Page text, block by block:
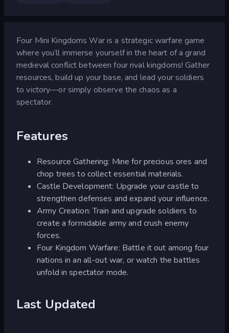
Four Mini Kingdoms War is a strategic warfare game
where you’ll immerse yourself in the heart of a grand
medieval conflict between four rival kingdoms! Gather
resources, build up your base, and lead your soldiers
to victory—or simply observe the chaos as a
spectator.
Features
Resource Gathering: Mine for precious ores and
chop trees to collect essential materials.
Castle Development: Upgrade your castle to
strengthen defenses and expand your influence.
Army Creation: Train and upgrade soldiers to
create a formidable army and crush enemy
forces.
Four Kingdom Warfare: Battle it out among four
nations in an all-out war, or watch the battles
unfold in spectator mode.
Last Updated